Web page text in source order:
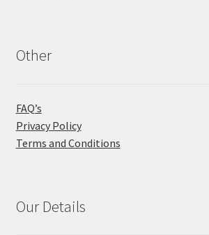
Other
FAQ’s
Privacy Policy
Terms and Conditions
Our Details